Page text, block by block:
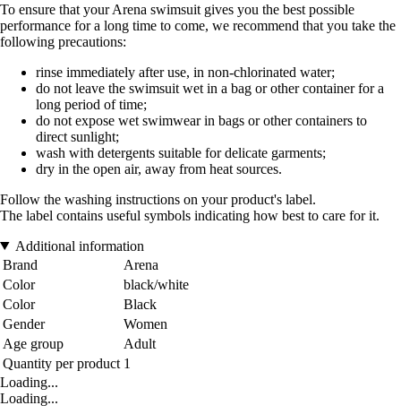
To ensure that your Arena swimsuit gives you the best possible
performance for a long time to come, we recommend that you take the
following precautions:
rinse immediately after use, in non-chlorinated water;
do not leave the swimsuit wet in a bag or other container for a
long period of time;
do not expose wet swimwear in bags or other containers to
direct sunlight;
wash with detergents suitable for delicate garments;
dry in the open air, away from heat sources.
Follow the washing instructions on your product's label.
The label contains useful symbols indicating how best to care for it.
Additional information
Brand
Arena
Color
black/white
Color
Black
Gender
Women
Age group
Adult
Quantity per product 1
Loading...
Loading...